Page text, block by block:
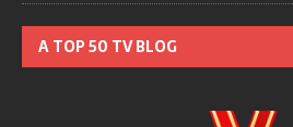
A TOP 50 TV BLOG